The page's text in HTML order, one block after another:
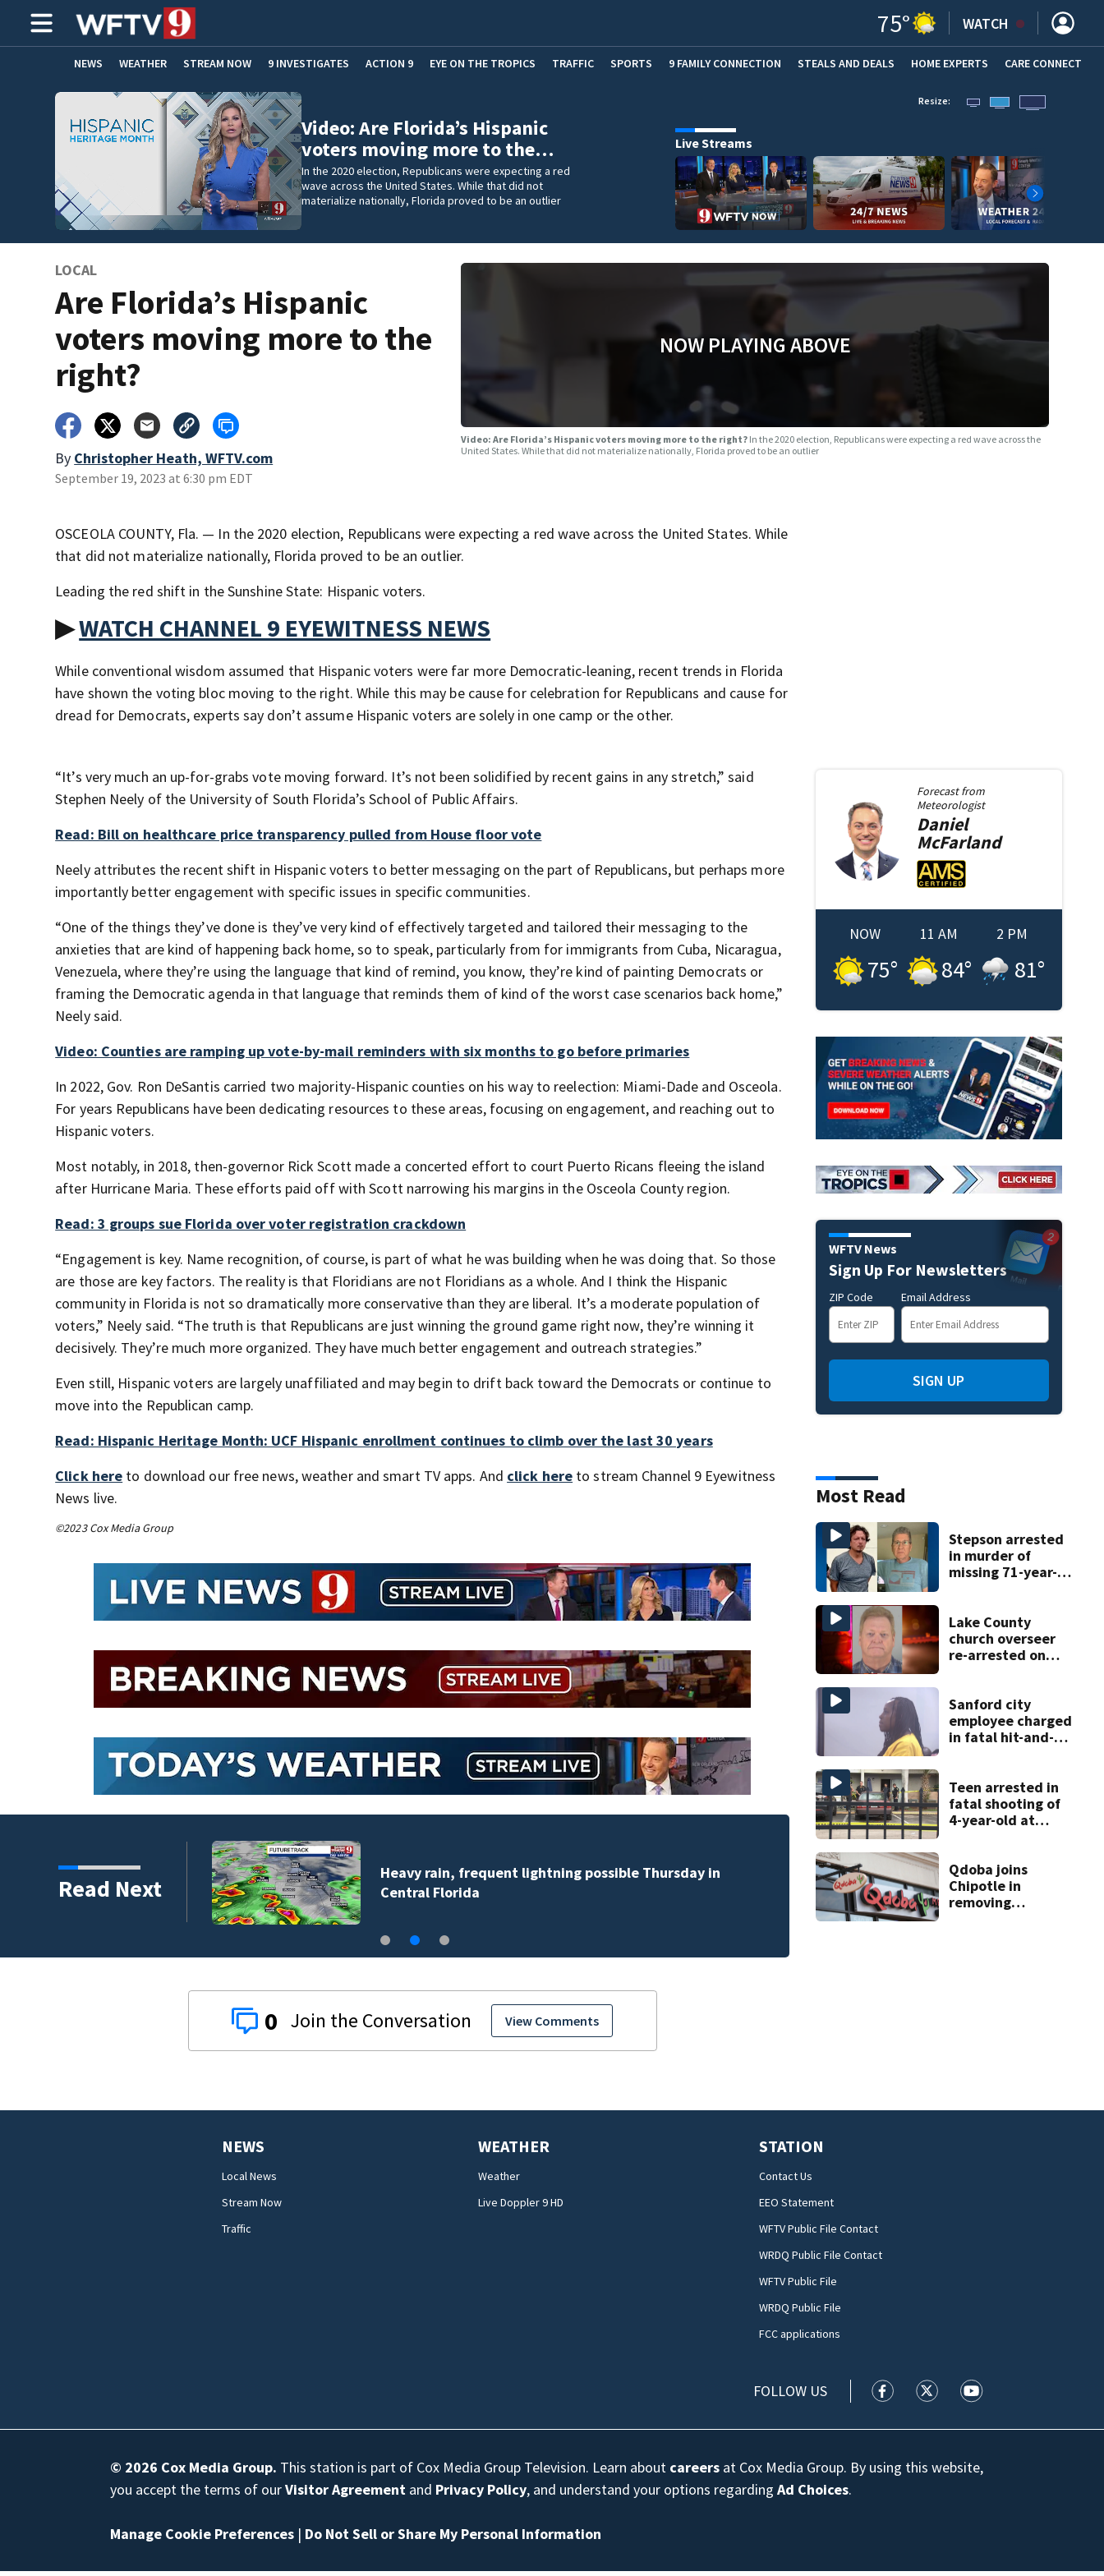
75° WATCH
NEWS WEATHER STREAM NOW 9 INVESTIGATES ACTION 9 EYE ON THE TROPICS TRAFFIC SPORTS 9 FAMILY CONNECTION STEALS AND DEALS (OPENS IN NEW WINDOW)
HOME EXPERTS CARE CONNECT
ADVERTISE WITH US
Video: Are Florida’s Hispanic
voters moving more to the…
In the 2020 election, Republicans were expecting a red
wave across the United States. While that did not
materialize nationally, Florida proved to be an outlier
Resize:
Live Streams
LOCAL
Are Florida’s Hispanic
voters moving more to the
right?
By Christopher Heath, WFTV.com
September 19, 2023 at 6:30 pm EDT
NOW PLAYING ABOVE
Video: Are Florida’s Hispanic voters moving more to the right? In the 2020 election, Republicans were expecting a red wave across the
United States. While that did not materialize nationally, Florida proved to be an outlier
OSCEOLA COUNTY, Fla. — In the 2020 election, Republicans were expecting a red wave across the United States. While
that did not materialize nationally, Florida proved to be an outlier.
Leading the red shift in the Sunshine State: Hispanic voters.
▶WATCH CHANNEL 9 EYEWITNESS NEWS
While conventional wisdom assumed that Hispanic voters were far more Democratic-leaning, recent trends in Florida
have shown the voting bloc moving to the right. While this may be cause for celebration for Republicans and cause for
dread for Democrats, experts say don’t assume Hispanic voters are solely in one camp or the other.
“It’s very much an up-for-grabs vote moving forward. It’s not been solidified by recent gains in any stretch,” said
Stephen Neely of the University of South Florida’s School of Public Affairs.
Read: Bill on healthcare price transparency pulled from House floor vote
Neely attributes the recent shift in Hispanic voters to better messaging on the part of Republicans, but perhaps more
importantly better engagement with specific issues in specific communities.
“One of the things they’ve done is they’ve very kind of effectively targeted and tailored their messaging to the
anxieties that are kind of happening back home, so to speak, particularly from for immigrants from Cuba, Nicaragua,
Venezuela, where they’re using the language that kind of remind, you know, they’re kind of painting Democrats or
framing the Democratic agenda in that language that reminds them of kind of the worst case scenarios back home,”
Neely said.
Video: Counties are ramping up vote-by-mail reminders with six months to go before primaries
In 2022, Gov. Ron DeSantis carried two majority-Hispanic counties on his way to reelection: Miami-Dade and Osceola.
For years Republicans have been dedicating resources to these areas, focusing on engagement, and reaching out to
Hispanic voters.
Most notably, in 2018, then-governor Rick Scott made a concerted effort to court Puerto Ricans fleeing the island
after Hurricane Maria. These efforts paid off with Scott narrowing his margins in the Osceola County region.
Read: 3 groups sue Florida over voter registration crackdown
“Engagement is key. Name recognition, of course, is part of what he was building when he was doing that. So those
are those are key factors. The reality is that Floridians are not Floridians as a whole. And I think the Hispanic
community in Florida is not so dramatically more conservative than they are liberal. It’s a moderate population of
voters,” Neely said. “The truth is that Republicans are just winning the ground game right now, they’re winning it
decisively. They’re much more organized. They have much better engagement and outreach strategies.”
Even still, Hispanic voters are largely unaffiliated and may begin to drift back toward the Democrats or continue to
move into the Republican camp.
Read: Hispanic Heritage Month: UCF Hispanic enrollment continues to climb over the last 30 years
Click here to download our free news, weather and smart TV apps. And click here to stream Channel 9 Eyewitness
News live.
©2023 Cox Media Group
Read Next
Heavy rain, frequent lightning possible Thursday in
Central Florida
safety challenge
0 View Comments
Forecast from
Meteorologist
Daniel
McFarland
NOW
75°
11 AM
84°
2 PM
81°
WFTV News
Sign Up For Newsletters
ZIP Code Email Address
SIGN UP
Most Read
Stepson arrested
in murder of
missing 71-year-
deputies say
Lake County
church overseer
re-arrested on
charges
Sanford city
employee charged
in fatal hit-and-
in court
Teen arrested in
fatal shooting of
4-year-old at
complex
Qdoba joins
Chipotle in
removing
NEWS
Local News
Stream Now
Traffic
WEATHER
Weather
Live Doppler 9 HD
STATION
Contact Us
EEO Statement
WFTV Public File Contact
WRDQ Public File Contact
WFTV Public File
WRDQ Public File
FCC applications
FOLLOW US WFTV facebook feed(Opens a new
WFTV twitter feed(Opens a
WFTV youtube
© 2026 Cox Media Group. This station is part of Cox Media Group Television. Learn about careers at Cox Media Group. By using this website,
you accept the terms of ourVisitor Agreement and Privacy Policy, and understand your options regardingAd Choices.
Manage Cookie Preferences | Do Not Sell or Share My Personal Information